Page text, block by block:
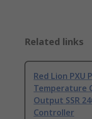
Related links
Red Lion PXU
Temperature
Output SSR
Controller